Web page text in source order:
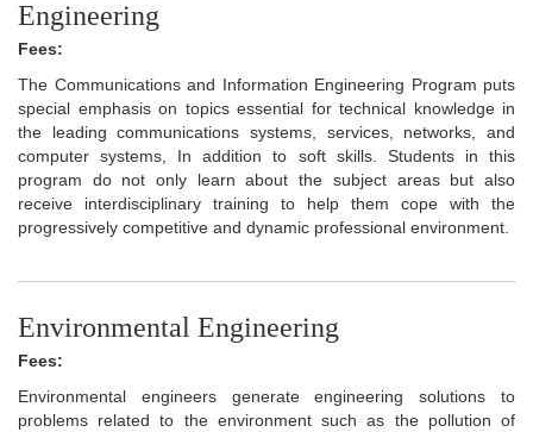
Engineering
Fees:
The Communications and Information Engineering Program puts
special emphasis on topics essential for technical knowledge in
the leading communications systems, services, networks, and
computer systems, In addition to soft skills. Students in this
program do not only learn about the subject areas but also
receive interdisciplinary training to help them cope with the
progressively competitive and dynamic professional environment.
Environmental Engineering
Fees:
Environmental engineers generate engineering solutions to
problems related to the environment such as the pollution of